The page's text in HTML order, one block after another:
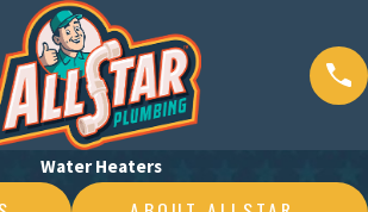
Water Heaters